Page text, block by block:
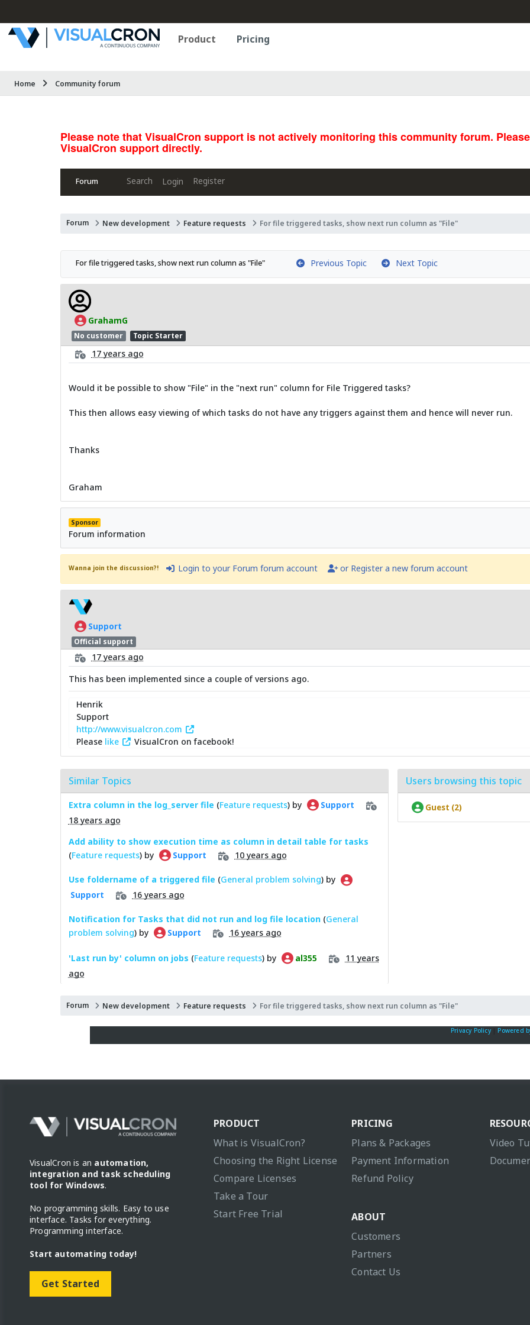
Product Pricing
Home Community forum
Please note that VisualCron support is not actively monitoring this community forum.
VisualCron support directly.
Forum Search Login Register
Forum New development Feature requests For file triggered tasks, show next run column as "File"
For file triggered tasks, show next run column as "File" Previous Topic Next Topic
GrahamG
No customer Topic Starter
17 years ago
Would it be possible to show "File" in the "next run" column for File Triggered tasks?
This then allows easy viewing of which tasks do not have any triggers against them and hence will never run.
Thanks
Graham
Sponsor
Forum information
Wanna join the discussion?! Login to your Forum forum account or Register a new forum account
Support
Official support
17 years ago
This has been implemented since a couple of versions ago.
Henrik
Support
http://www.visualcron.com
Please like VisualCron on facebook!
Similar Topics
Extra column in the log_server file (Feature requests) by Support
18 years ago
Add ability to show execution time as column in detail table for tasks
(Feature requests) by Support 10 years ago
Use foldername of a triggered file (General problem solving) by
Support 16 years ago
Notification for Tasks that did not run and log file location (General
problem solving) by Support 16 years ago
'Last run by' column on jobs (Feature requests) by al355
11 years
ago
Users browsing this topic
Guest (2)
Forum New development Feature requests For file triggered tasks, show next run column as "File"
Privacy Policy|Powered
VisualCron is an automation,
integration and task scheduling
tool for Windows.
No programming skills. Easy to use
interface. Tasks for everything.
Programming interface.
Start automating today!
Get Started
PRODUCT
What is VisualCron?
Choosing the Right License
Compare Licenses
Take a Tour
Start Free Trial
PRICING
Plans & Packages
Payment Information
Refund Policy
ABOUT
Customers
Partners
Contact Us
Video